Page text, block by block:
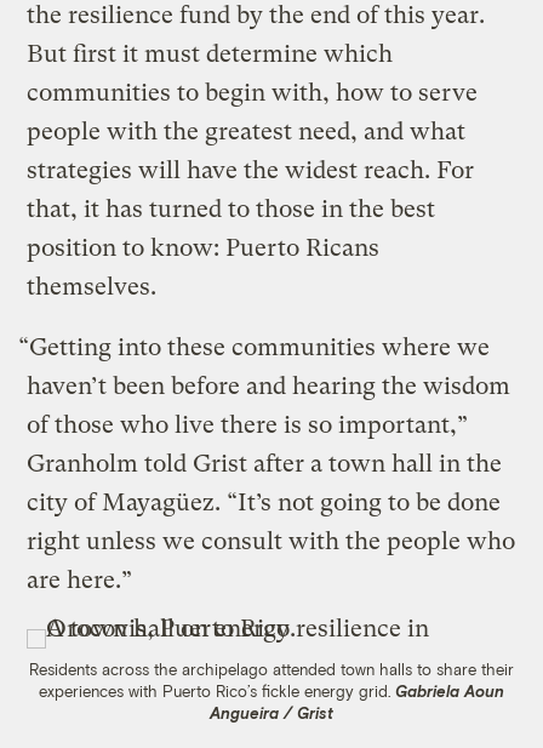
the resilience fund by the end of this year.
But first it must determine which
communities to begin with, how to serve
people with the greatest need, and what
strategies will have the widest reach. For
that, it has turned to those in the best
position to know: Puerto Ricans
themselves.
“Getting into these communities where we
haven’t been before and hearing the wisdom
of those who live there is so important,”
Granholm told Grist after a town hall in the
city of Mayagüez. “It’s not going to be done
right unless we consult with the people who
are here.”
Residents across the archipelago attended town halls to share their
experiences with Puerto Rico’s fickle energy grid. Gabriela Aoun
Angueira / Grist